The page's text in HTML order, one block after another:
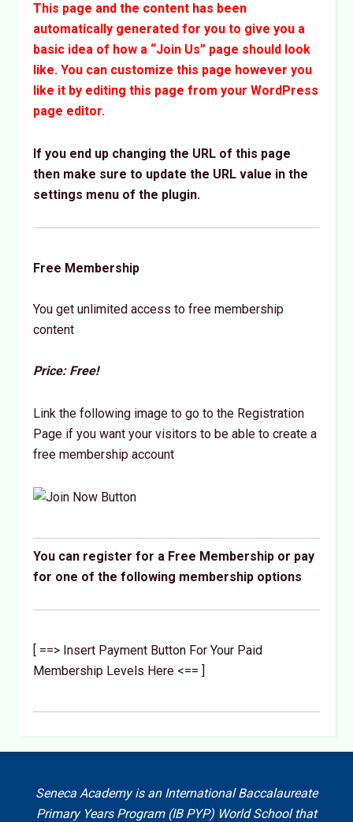
This page and the content has been
automatically generated for you to give you a
basic idea of how a “Join Us” page should look
like. You can customize this page however you
like it by editing this page from your WordPress
page editor.
If you end up changing the URL of this page
then make sure to update the URL value in the
settings menu of the plugin.
Free Membership
You get unlimited access to free membership
content
Price: Free!
Link the following image to go to the Registration
Page if you want your visitors to be able to create a
free membership account
You can register for a Free Membership or pay
for one of the following membership options
[ ==> Insert Payment Button For Your Paid
Membership Levels Here <== ]
Seneca Academy is an International Baccalaureate
Primary Years Program (IB PYP) World School that